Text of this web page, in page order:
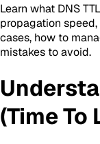
Learn what DNS
propagation
cases, how to
mistakes to avoid.
(Time To